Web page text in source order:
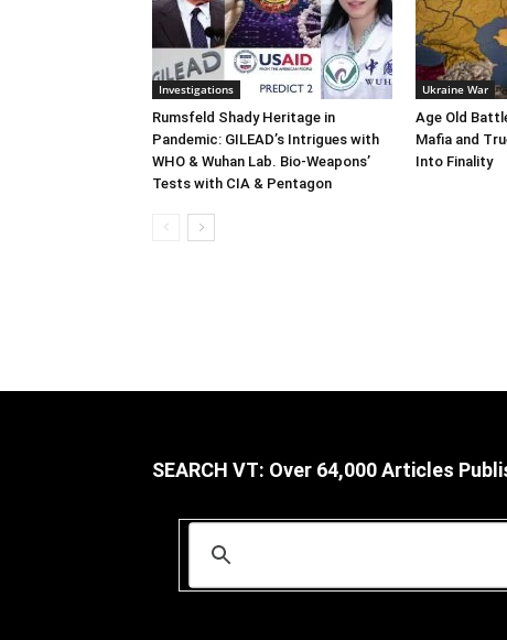
Investigations
Rumsfeld Shady Heritage in
Pandemic: GILEAD’s Intrigues with
WHO & Wuhan Lab. Bio-Weapons’
Tests with CIA & Pentagon
Ukraine War
Age Old
Mafia and
Into Finality
SEARCH VT: Over 64,000 Articles